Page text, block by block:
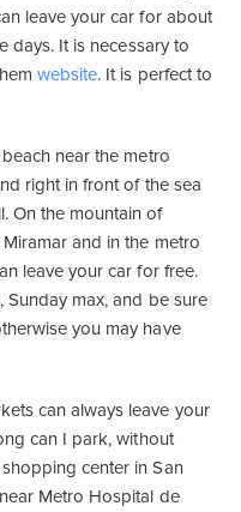
leave your car for about
days. It is necessary to
website. It is perfect to
near the metro
right in front of the sea
On the mountain of
and in the metro
leave your car for free.
max, and be sure
you may have
can always leave your
can I park, without
center in San
Metro Hospital de